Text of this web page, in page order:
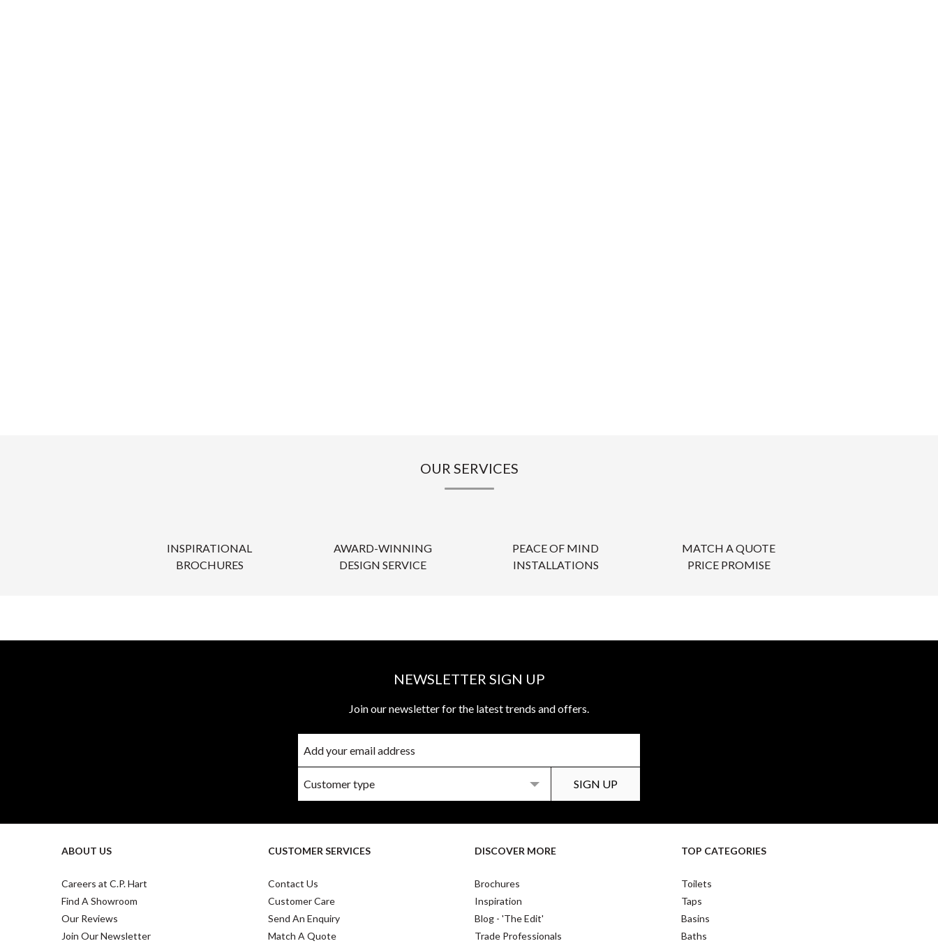
OUR SERVICES
INSPIRATIONAL
BROCHURES
AWARD-WINNING
DESIGN SERVICE
PEACE OF MIND
INSTALLATIONS
MATCH A QUOTE
PRICE PROMISE
NEWSLETTER SIGN UP
Join our newsletter for the latest trends and offers.
ABOUT US
Careers at C.P. Hart
Find A Showroom
Our Reviews
Join Our Newsletter
CUSTOMER SERVICES
Contact Us
Customer Care
Send An Enquiry
Match A Quote
DISCOVER MORE
Brochures
Inspiration
Blog - 'The Edit'
Trade Professionals
TOP CATEGORIES
Toilets
Taps
Basins
Baths